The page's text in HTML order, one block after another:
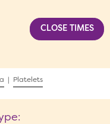
Platelets